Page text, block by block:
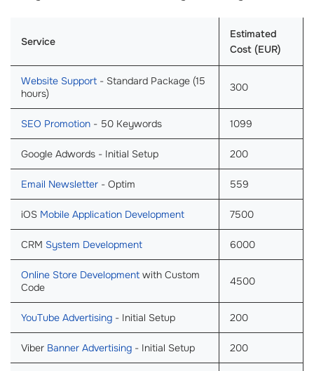
Service
Estimated
Cost (EUR)
Website Support - Standard Package (15
hours)
300
SEO Promotion - 50 Keywords 1099
Google Adwords - Initial Setup 200
Email Newsletter - Optim 559
iOS Mobile Application Development 7500
CRM System Development 6000
Online Store Development with Custom
Code
4500
YouTube Advertising - Initial Setup 200
Viber Banner Advertising - Initial Setup 200